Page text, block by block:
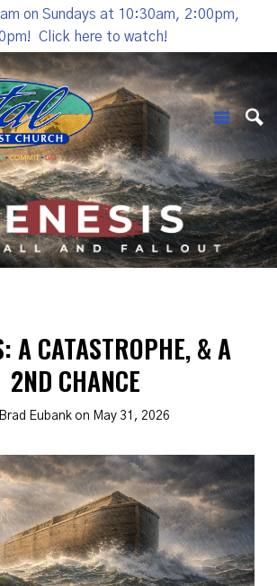
on Sundays at 10:30am, 2:00pm,
Click here to watch!
A CATASTROPHE, & A
2ND CHANCE
Eubank on May 31, 2026